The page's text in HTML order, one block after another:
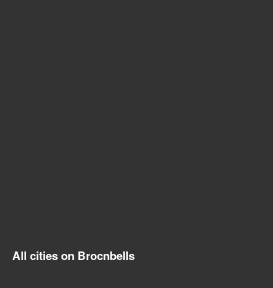
All cities on Brocnbells